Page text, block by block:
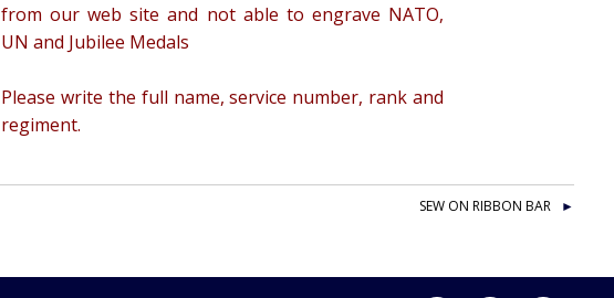
from our web site and not able to engrave NATO,
UN and Jubilee Medals
Please write the full name, service number, rank and
regiment.
SEW ON RIBBON BAR